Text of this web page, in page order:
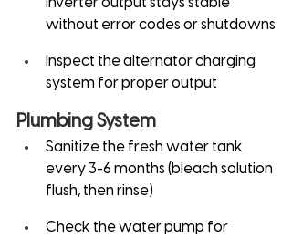
inverter output stays stable
without error codes or shutdowns
Inspect the alternator charging
system for proper output
Plumbing System
Sanitize the fresh water tank
every 3-6 months (bleach solution
flush, then rinse)
Check the water pump for